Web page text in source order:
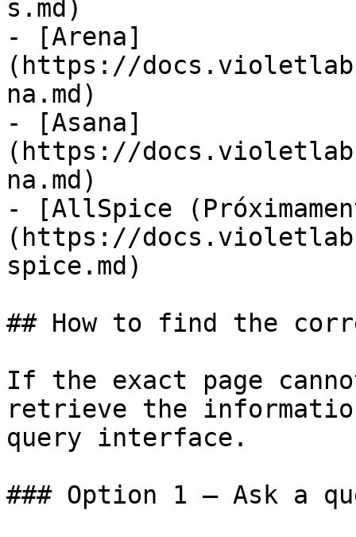
s.md)
- [Arena]
(https://
na.md)
- [Asana]
(https://
na.md)
- [AllSpice
(https://
spice.md)
## How to find the
If the exact page
retrieve the
query interface.
### Option 1 — Ask a